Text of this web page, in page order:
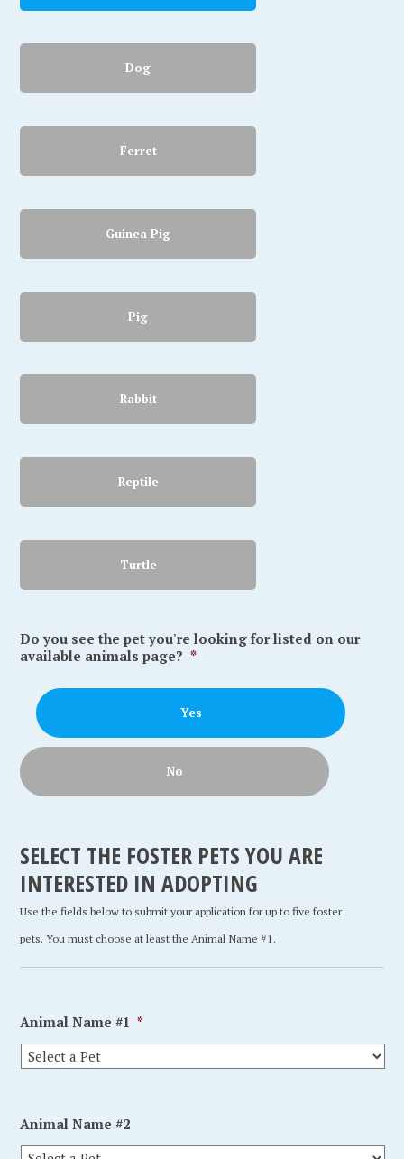
Dog
Ferret
Guinea Pig
Pig
Rabbit
Reptile
Turtle
Do you see the pet you're looking for listed on our
available animals page? *
Yes
No
SELECT THE FOSTER PETS YOU ARE
INTERESTED IN ADOPTING
Use the fields below to submit your application for up to five foster
pets. You must choose at least the Animal Name #1.
Animal Name #1 *
Animal Name #2